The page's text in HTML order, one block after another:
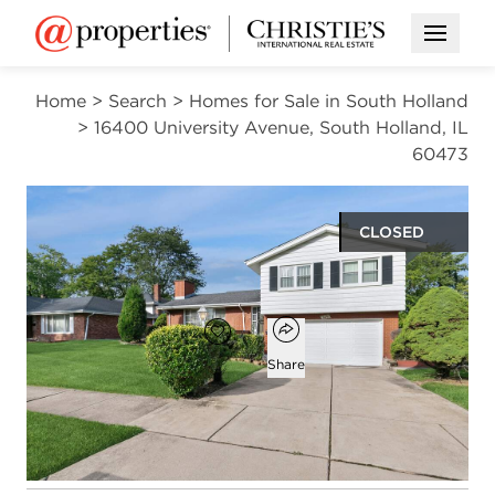
Open
Home > Search > Homes for Sale in South Holland
> 16400 University Avenue, South Holland, IL
60473
CLOSED
$235,000
Add to favorites
Favorite
Open popover
Share
4
beds
2
baths half bath
1,570
square ft